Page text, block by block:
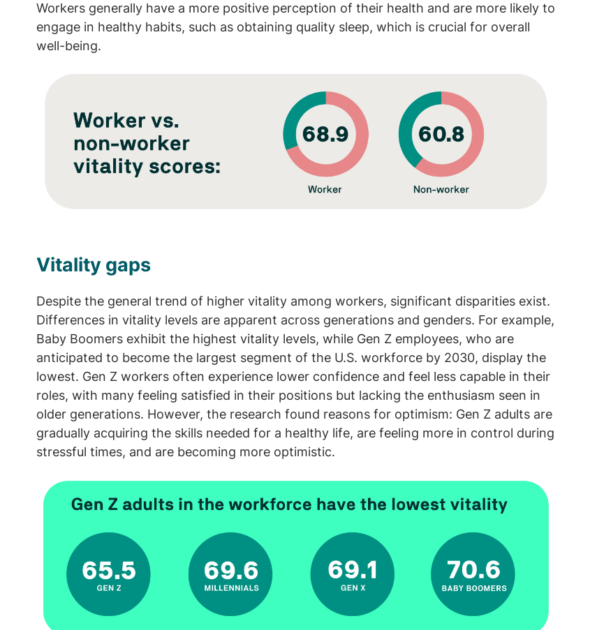
Workers generally have a more positive perception of their health and are more likely to
engage in healthy habits, such as obtaining quality sleep, which is crucial for overall
well-being.
Image
Vitality gaps
Despite the general trend of higher vitality among workers, significant disparities exist.
Differences in vitality levels are apparent across generations and genders. For example,
Baby Boomers exhibit the highest vitality levels, while Gen Z employees, who are
anticipated to become the largest segment of the U.S. workforce by 2030, display the
lowest. Gen Z workers often experience lower confidence and feel less capable in their
roles, with many feeling satisfied in their positions but lacking the enthusiasm seen in
older generations. However, the research found reasons for optimism: Gen Z adults are
gradually acquiring the skills needed for a healthy life, are feeling more in control during
stressful times, and are becoming more optimistic.
Image